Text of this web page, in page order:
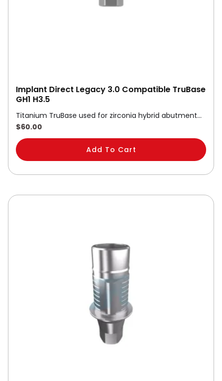
Implant Direct Legacy 3.0 Compatible TruBase
GH1 H3.5
Titanium TruBase used for zirconia hybrid abutment…
$60.00
Add To Cart